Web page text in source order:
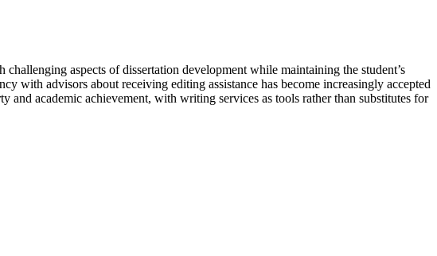
aspects of dissertation development while maintaining the student’s
with advisors about receiving editing assistance has become increasingly accepted
academic achievement, with writing services as tools rather than substitutes for